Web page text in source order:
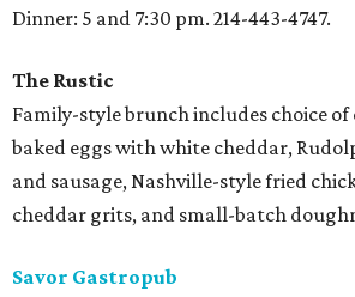
Dinner: 5 and 7:30 pm. 214-443-4747.
The Rustic
Family-style brunch includes choice of
baked eggs with white cheddar,
and sausage, Nashville-style fried
cheddar grits, and small-batch
Savor Gastropub